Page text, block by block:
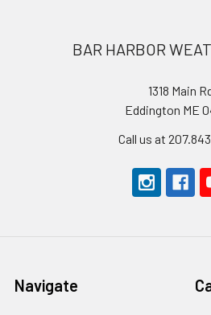
BAR HARBOR
1318 Main
Eddington ME
Call us at
Navigate